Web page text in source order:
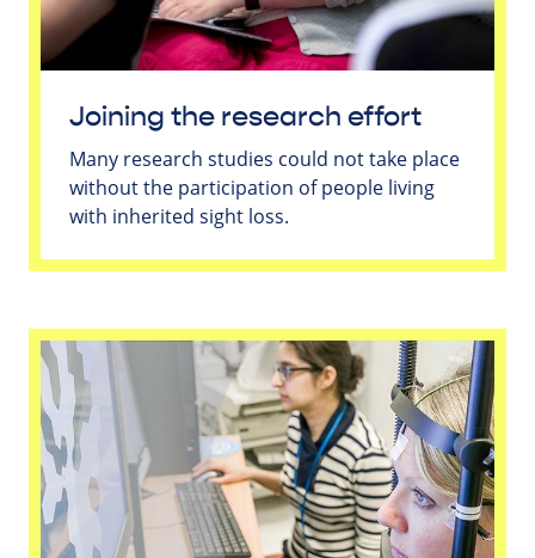
Joining the research effort
Many research studies could not take place
without the participation of people living
with inherited sight loss.